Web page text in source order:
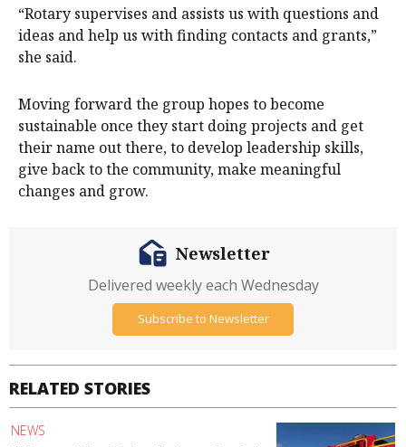
“Rotary supervises and assists us with questions and
ideas and help us with finding contacts and grants,”
she said.
Moving forward the group hopes to become
sustainable once they start doing projects and get
their name out there, to develop leadership skills,
give back to the community, make meaningful
changes and grow.
RELATED STORIES
NEWS
Newsletter
Delivered weekly each Wednesday
Subscribe to Newsletter